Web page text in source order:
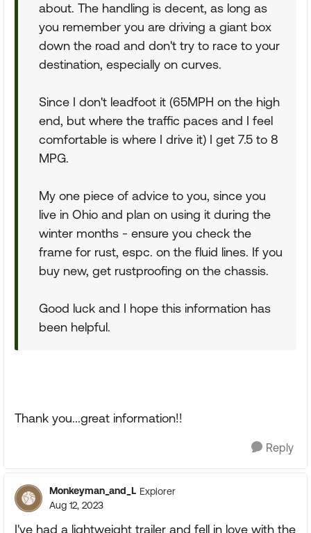
about. The handling is decent, as long as
you remember you are driving a giant box
down the road and don't try to race to your
destination, especially on curves.
Since I don't leadfoot it (65MPH on the high
end, but where the traffic paces and I feel
comfortable is where I drive it) I get 7.5 to 8
MPG.
My one piece of advice to you, since you
live in Ohio and plan on using it during the
winter months - ensure you check the
frame for rust, espc. on the fluid lines. If you
buy new, get rustproofing on the chassis.
Good luck and I hope this information has
been helpful.
Thank you...great information!!
Reply
Monkeyman_and_L Explorer
Aug 12, 2023
I've had a lightweight trailer and fell in love with the